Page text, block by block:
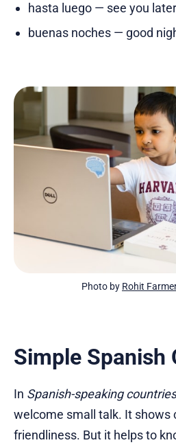
hasta luego — see you later
buenas noches — good
Photo by Rohit
Simple Spanish
In Spanish-speaking countries
welcome small talk. It shows
friendliness. But it helps to